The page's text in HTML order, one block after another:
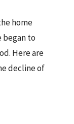
home
began to
Here are
decline of